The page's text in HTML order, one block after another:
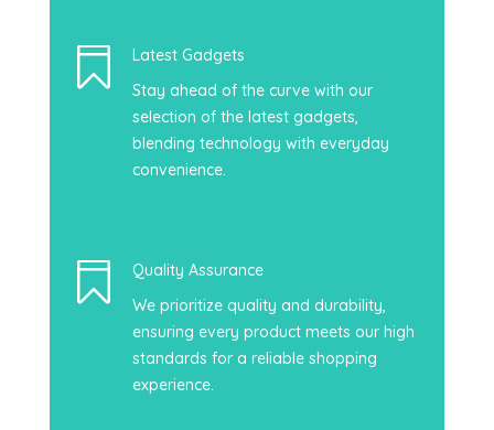

Latest Gadgets
Stay ahead of the curve with our
selection of the latest gadgets,
blending technology with everyday
convenience.

Quality Assurance
We prioritize quality and durability,
ensuring every product meets our high
standards for a reliable shopping
experience.